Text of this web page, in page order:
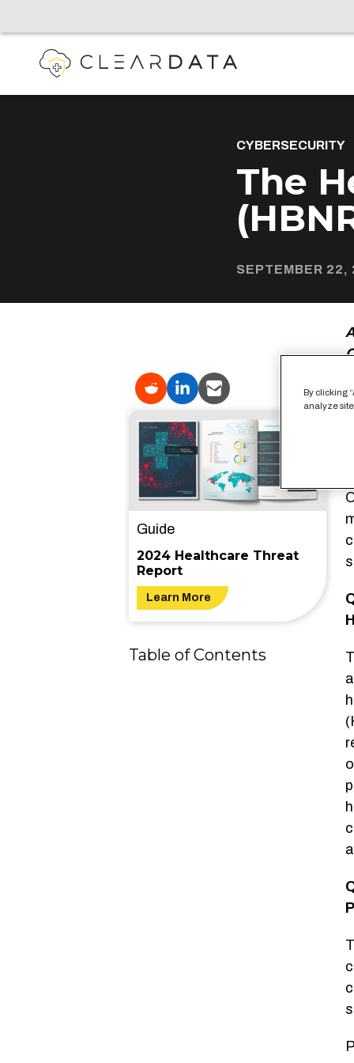
CYBERSECURITY
The
SEPTEMBER 22,
Guide
2024 Healthcare Threat
Report
Learn More
Table of Contents
By clicking
analyze